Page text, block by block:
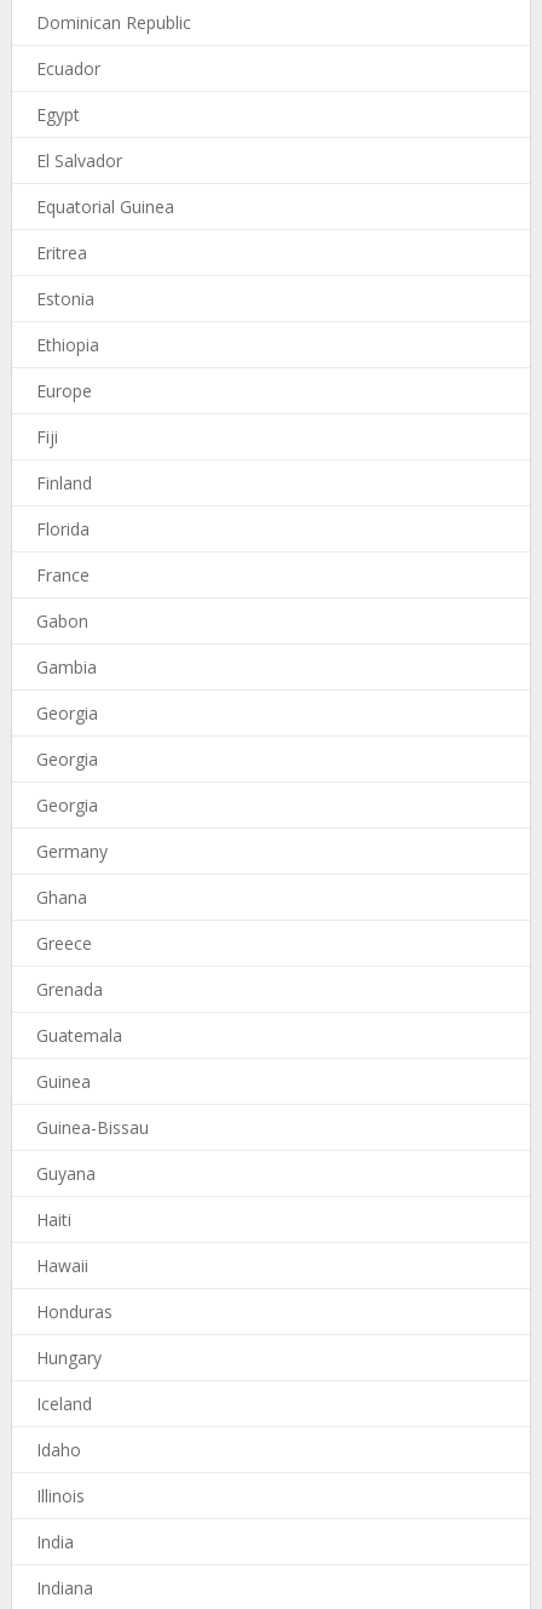
Dominican Republic
Ecuador
Egypt
El Salvador
Equatorial Guinea
Eritrea
Estonia
Ethiopia
Europe
Fiji
Finland
Florida
France
Gabon
Gambia
Georgia
Georgia
Georgia
Germany
Ghana
Greece
Grenada
Guatemala
Guinea
Guinea-Bissau
Guyana
Haiti
Hawaii
Honduras
Hungary
Iceland
Idaho
Illinois
India
Indiana